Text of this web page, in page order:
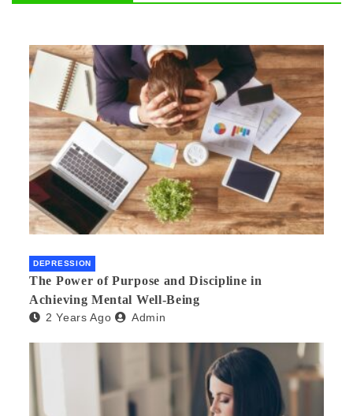
DEPRESSION
The Power of Purpose and Discipline in
Achieving Mental Well-Being
2 Years Ago Admin